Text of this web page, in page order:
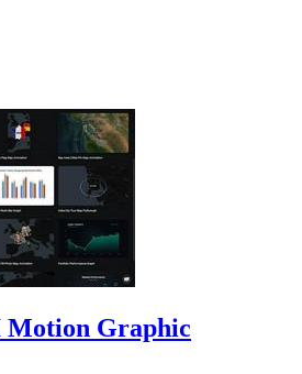
Motion Graphic